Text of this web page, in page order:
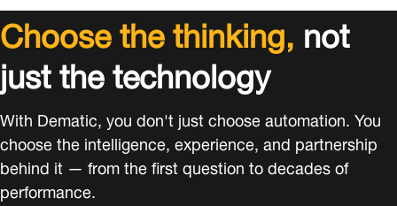
Choose the thinking,not
just the technology
With Dematic, you don't just choose automation. You
choose the intelligence, experience, and partnership
behind it — from the first question to decades of
performance.